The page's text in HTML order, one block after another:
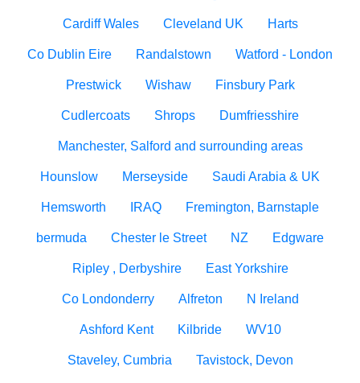
Cardiff Wales Cleveland UK Harts
Co Dublin Eire Randalstown Watford - London
Prestwick Wishaw Finsbury Park
Cudlercoats Shrops Dumfriesshire
Manchester, Salford and surrounding areas
Hounslow Merseyside Saudi Arabia & UK
Hemsworth IRAQ Fremington, Barnstaple
bermuda Chester le Street NZ Edgware
Ripley , Derbyshire East Yorkshire
Co Londonderry Alfreton N Ireland
Ashford Kent Kilbride WV10
Staveley, Cumbria Tavistock, Devon